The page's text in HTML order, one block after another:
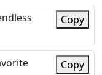
Copy
Copy